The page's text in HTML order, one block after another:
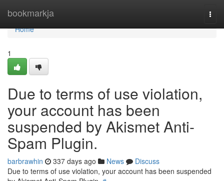
bookmarkja
Home
Home
1
Due to terms of use violation,
your account has been
suspended by Akismet Anti-
Spam Plugin.
barbrawhin 337 days ago News
Discuss
Due to terms of use violation, your account has been suspended